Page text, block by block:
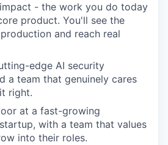
- the work you do today
product. You'll see the
and reach real
edge AI security
a team that genuinely cares
right.
at a fast-growing
with a team that values
into their roles.